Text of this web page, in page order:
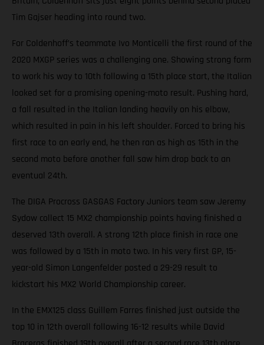
Tim Gajser heading into round two.
For Coldenhoff’s teammate Ivo Monticelli the first round of the
2020 MXGP series was a challenging one. Showing strong form
to work his way to 10th following a 15th place start, the Italian
looked set for a promising opening-moto result. Pushing hard,
a fall resulted in the Italian landing heavily on his elbow,
which resulted in pain in his left shoulder. Forced to bring his
first race to an early end, he then ran as high as 15th in the
second moto before another fall saw him drop back to an
eventual 24th.
The DIGA Procross GASGAS Factory Juniors team saw Jeremy
Sydow collect 15 MX2 championship points having finished a
deserved 13th overall. A strong 12th place finish in race one
was followed by a 15th in moto two. In his very first GP, 15-
year-old Simon Langenfelder posted a 29-29 result to
kickstart his MX2 World Championship career.
In the EMX125 class Guillem Farres finished just outside the
top 10 in 12th overall following 16-12 results while David